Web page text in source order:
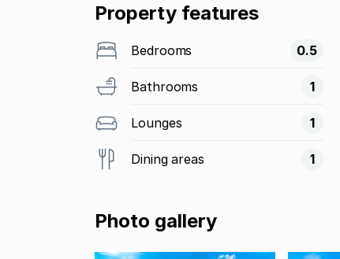
Property features
Bedrooms 0.5
Bathrooms 1
Lounges 1
Dining areas 1
Photo gallery